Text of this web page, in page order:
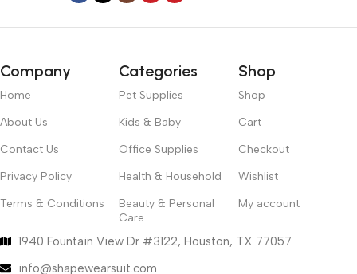
Company
Home
About Us
Contact Us
Privacy Policy
Terms & Conditions
Categories
Pet Supplies
Kids & Baby
Office Supplies
Health & Household
Beauty & Personal
Care
Shop
Shop
Cart
Checkout
Wishlist
My account
1940 Fountain View Dr #3122, Houston, TX 77057
info@shapewearsuit.com